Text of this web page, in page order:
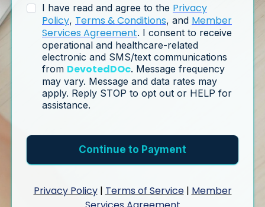
I have read and agree to the Privacy
Policy, Terms & Conditions, and Member
Services Agreement. I consent to receive
operational and healthcare-related
electronic and SMS/text communications
from DevotedDOc. Message frequency
may vary. Message and data rates may
apply. Reply STOP to opt out or HELP for
assistance.
Continue to Payment
Privacy Policy| Terms of Service| Member